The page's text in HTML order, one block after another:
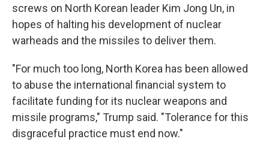
screws on North Korean leader Kim Jong Un, in
hopes of halting his development of nuclear
warheads and the missiles to deliver them.
"For much too long, North Korea has been allowed
to abuse the international financial system to
facilitate funding for its nuclear weapons and
missile programs," Trump said. "Tolerance for this
disgraceful practice must end now."